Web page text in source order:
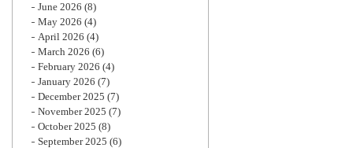
June 2026 (8)
May 2026 (4)
April 2026 (4)
March 2026 (6)
February 2026 (4)
January 2026 (7)
December 2025 (7)
November 2025 (7)
October 2025 (8)
September 2025 (6)